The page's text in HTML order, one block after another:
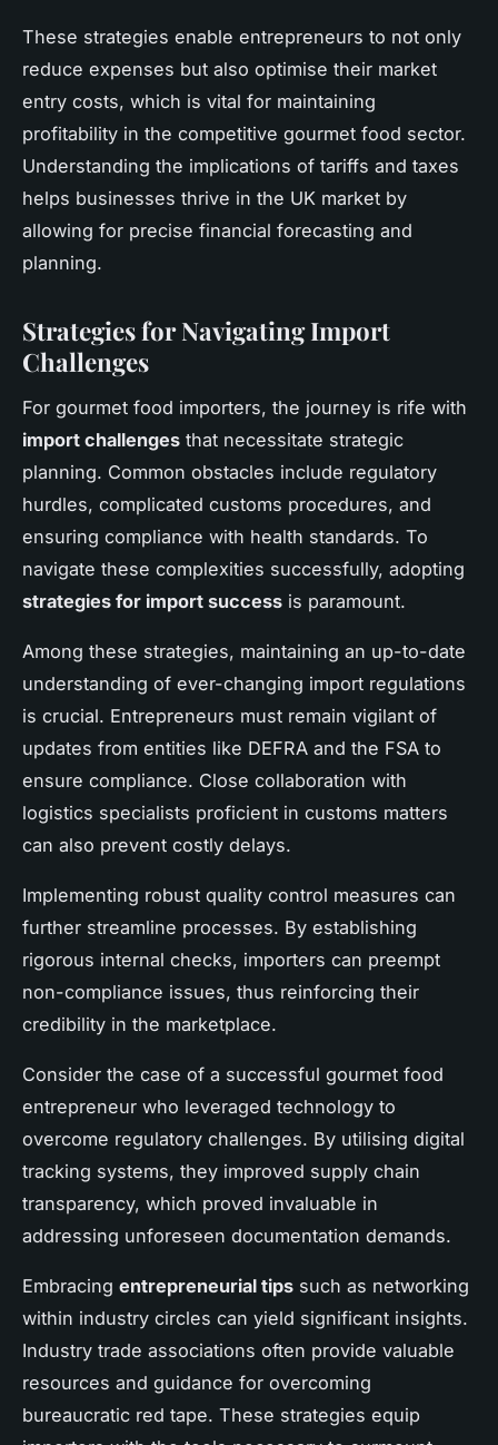
These strategies enable entrepreneurs to not only
reduce expenses but also optimise their market
entry costs, which is vital for maintaining
profitability in the competitive gourmet food sector.
Understanding the implications of tariffs and taxes
helps businesses thrive in the UK market by
allowing for precise financial forecasting and
planning.
Strategies for Navigating Import
Challenges
For gourmet food importers, the journey is rife with
import challenges that necessitate strategic
planning. Common obstacles include regulatory
hurdles, complicated customs procedures, and
ensuring compliance with health standards. To
navigate these complexities successfully, adopting
strategies for import success is paramount.
Among these strategies, maintaining an up-to-date
understanding of ever-changing import regulations
is crucial. Entrepreneurs must remain vigilant of
updates from entities like DEFRA and the FSA to
ensure compliance. Close collaboration with
logistics specialists proficient in customs matters
can also prevent costly delays.
Implementing robust quality control measures can
further streamline processes. By establishing
rigorous internal checks, importers can preempt
non-compliance issues, thus reinforcing their
credibility in the marketplace.
Consider the case of a successful gourmet food
entrepreneur who leveraged technology to
overcome regulatory challenges. By utilising digital
tracking systems, they improved supply chain
transparency, which proved invaluable in
addressing unforeseen documentation demands.
Embracing entrepreneurial tips such as networking
within industry circles can yield significant insights.
Industry trade associations often provide valuable
resources and guidance for overcoming
bureaucratic red tape. These strategies equip